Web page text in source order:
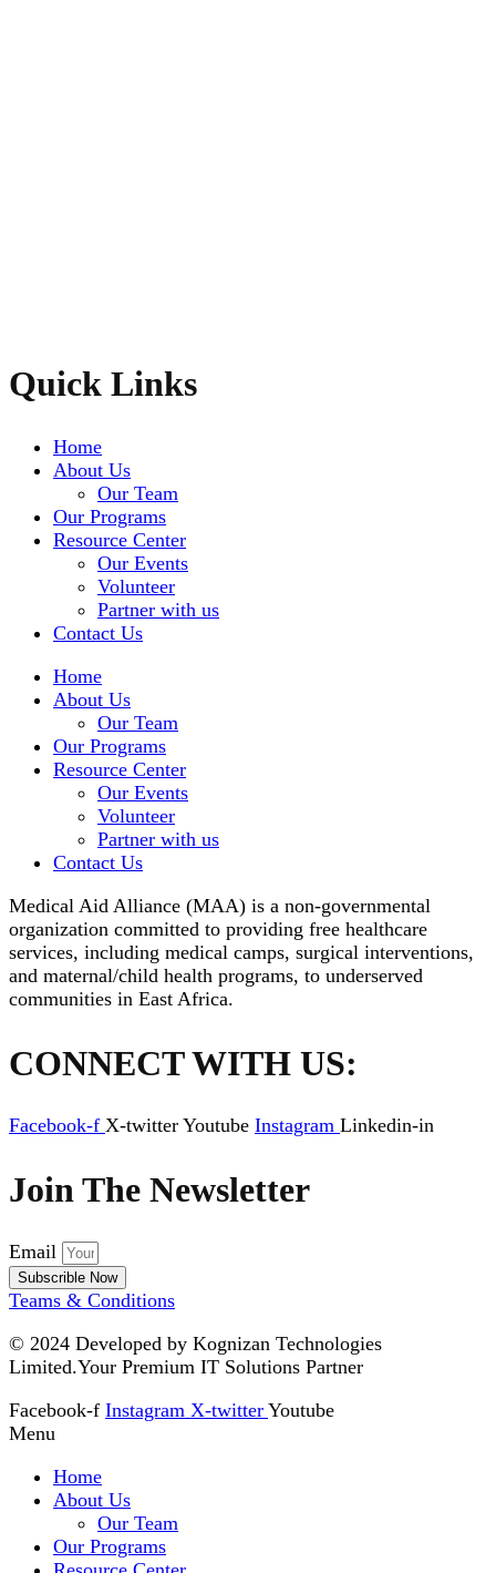
Quick Links
Home
About Us
Our Team
Our Programs
Resource Center
Our Events
Volunteer
Partner with us
Contact Us
Home
About Us
Our Team
Our Programs
Resource Center
Our Events
Volunteer
Partner with us
Contact Us
Medical Aid Alliance (MAA) is a non-governmental
organization committed to providing free healthcare
services, including medical camps, surgical interventions,
and maternal/child health programs, to underserved
communities in East Africa.
CONNECT WITH US:
Facebook-f X-twitter Youtube Instagram Linkedin-in
Join The Newsletter
Email
Subscrible Now
Teams & Conditions
© 2024 Developed by Kognizan Technologies
Limited.Your Premium IT Solutions Partner
Facebook-f Instagram X-twitter Youtube
Menu
Home
About Us
Our Team
Our Programs